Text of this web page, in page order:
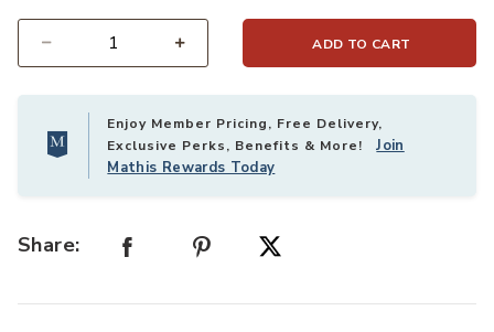
ADD TO CART
Enjoy Member Pricing, Free Delivery,
Exclusive Perks, Benefits & More!Join
Mathis Rewards Today
Share: